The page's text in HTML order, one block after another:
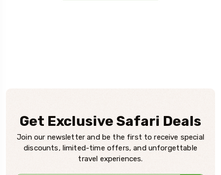
Get Exclusive Safari Deals
Join our newsletter and be the first to receive special
discounts, limited-time offers, and unforgettable
travel experiences.